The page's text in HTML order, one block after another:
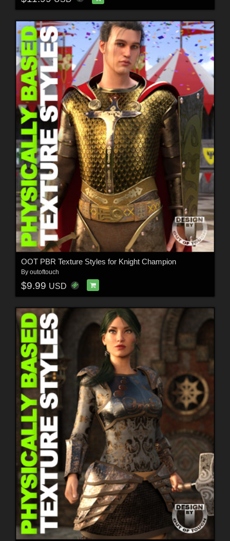
OOT PBR Texture Styles for Knight Champion
By outoftouch
$9.99 USD